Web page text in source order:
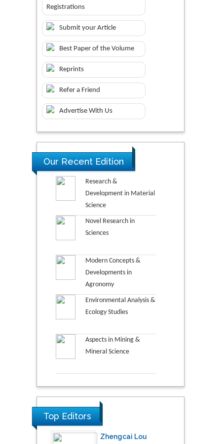
Registrations
Submit your Article
Best Paper of the Volume
Reprints
Refer a Friend
Advertise With Us
Our Recent Edition
Research &
Development in Material
Science
Novel Research in
Sciences
Modern Concepts &
Developments in
Agronomy
Environmental Analysis &
Ecology Studies
Aspects in Mining &
Mineral Science
Top Editors
Zhengcai Lou